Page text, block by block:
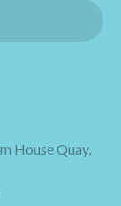
House Quay,